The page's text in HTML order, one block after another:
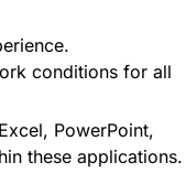
conditions for all
PowerPoint,
these applications.